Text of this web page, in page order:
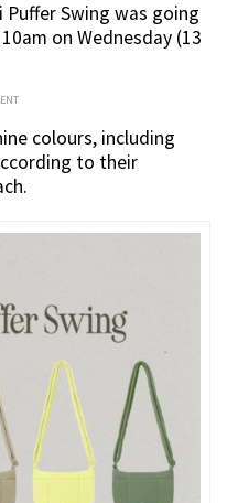
Swing was going
on Wednesday (13
colours, including
to their